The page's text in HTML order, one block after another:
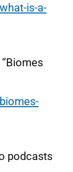
is-a-
podcasts